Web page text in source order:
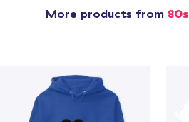
More products from 80s